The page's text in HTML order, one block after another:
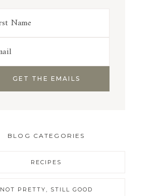
BLOG CATEGORIES
RECIPES
NOT PRETTY, STILL GOOD